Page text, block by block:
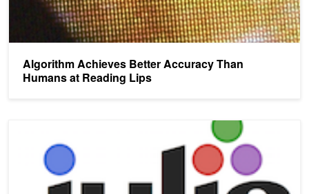
Algorithm Achieves Better Accuracy Than
Humans at Reading Lips